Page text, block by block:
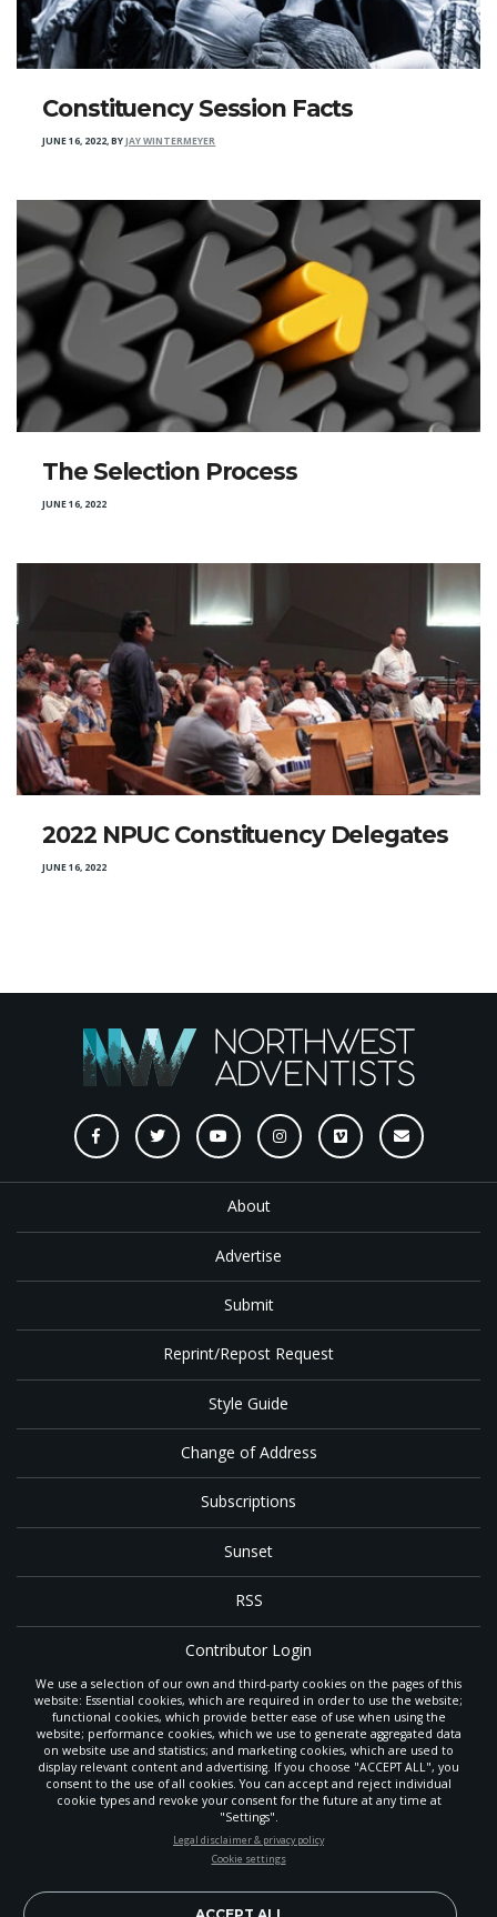
Constituency Session Facts
JUNE 16, 2022,BYJAY WINTERMEYER
The Selection Process
JUNE 16, 2022
2022 NPUC Constituency Delegates
JUNE 16, 2022
About
Advertise
Submit
Reprint/Repost Request
Style Guide
Change of Address
Subscriptions
Sunset
RSS
Contributor Login
Contact
TheGleaneris a gathering place with news and inspiration for Seventh-day
Adventist members and friends throughout the northwestern United States.
It is an important communication channel for the North Pacific Union
Conference — the regional church support headquarters for Adventist
ministry throughout Alaska, Idaho, Montana, Oregon and Washington. The
was first published in 1906, and has since expanded
to a full magazine with a monthly circulation of more than 40,000.
provides valuable content and connections for interested individuals around
We use a selection of our own and third-party cookies on the pages of this
website: Essential cookies, which are required in order to use the website;
functional cookies, which provide better ease of use when using the
website; performance cookies, which we use to generate aggregated data
on website use and statistics; and marketing cookies, which are used to
display relevant content and advertising. If you choose "ACCEPT ALL", you
consent to the use of all cookies. You can accept and reject individual
cookie types and revoke your consent for the future at any time at
"Settings".
Legal disclaimer & privacy policy
Cookie settings
STAY UP-TO-DATE
news, perspectives and more from around the Northwest and the